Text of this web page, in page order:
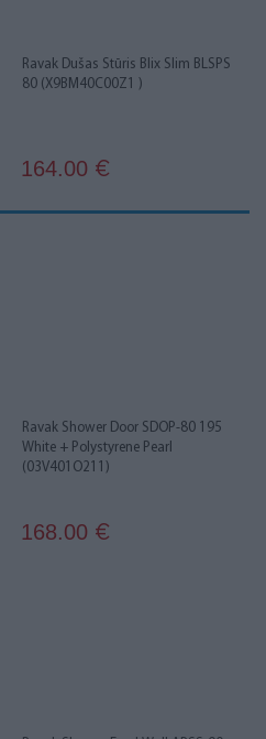
Ravak Dušas Stūris Blix Slim BLSPS
80 (X9BM40C00Z1 )
164.00 €
Ravak Shower Door SDOP-80 195
White + Polystyrene Pearl
(03V401O211)
168.00 €